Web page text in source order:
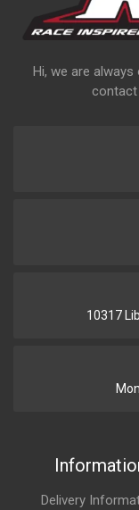
Hi, we are
10317
Delivery